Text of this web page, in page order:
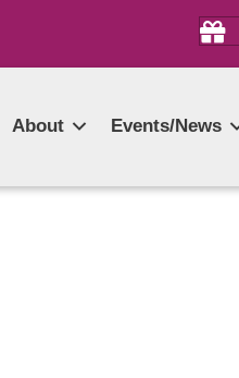
About Events/News